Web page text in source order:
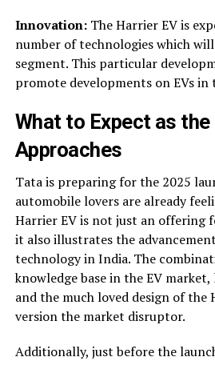
Innovation:The Harrier EV is
number of technologies which
segment. This particular
promote developments on EVs in
What to Expect as the
Approaches
Tata is preparing for the 2025
automobile lovers are already
Harrier EV is not just an offering
it also illustrates the
technology in India. The
knowledge base in the EV
and the much loved design of the
version the market disruptor.
Additionally, just before the